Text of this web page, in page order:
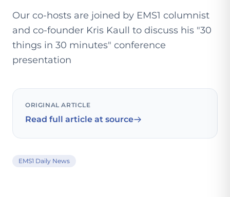
Our co-hosts are joined by EMS1 columnist
and co-founder Kris Kaull to discuss his "30
things in 30 minutes" conference
presentation
ORIGINAL ARTICLE
Read full article at source
EMS1 Daily News